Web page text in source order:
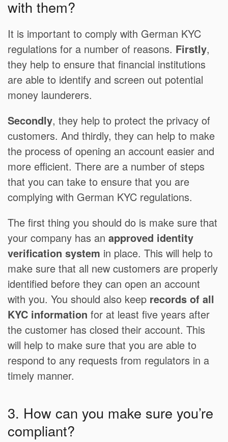
with them?
It is important to comply with German KYC
regulations for a number of reasons. Firstly,
they help to ensure that financial institutions
are able to identify and screen out potential
money launderers.
Secondly, they help to protect the privacy of
customers. And thirdly, they can help to make
the process of opening an account easier and
more efficient. There are a number of steps
that you can take to ensure that you are
complying with German KYC regulations.
The first thing you should do is make sure that
your company has an approved identity
verification system in place. This will help to
make sure that all new customers are properly
identified before they can open an account
with you. You should also keep records of all
KYC information for at least five years after
the customer has closed their account. This
will help to make sure that you are able to
respond to any requests from regulators in a
timely manner.
3. How can you make sure you’re
compliant?